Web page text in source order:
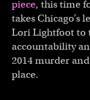
piece, this time
takes Chicago’s
Lori Lightfoot to
accountability
2014 murder
place.